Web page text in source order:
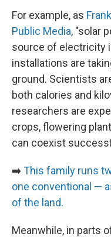
For example, as
Public Media, "solar
source of electricity
installations are
ground. Scientists
both calories and
researchers are
crops, flowering
can coexist
➡️This family runs
one conventional —
of the land.
Meanwhile, in parts